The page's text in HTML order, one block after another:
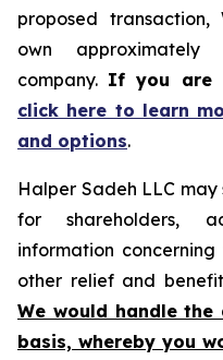
proposed transaction,
own
company. If you are
click here to learn
and options.
Halper Sadeh LLC
for shareholders,
information
other relief and
We would handle
basis, whereby you